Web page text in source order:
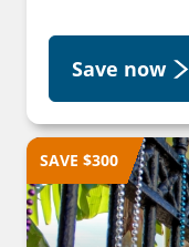
Save now
SAVE $300